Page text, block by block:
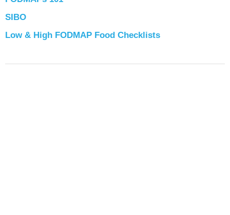
SIBO
Low & High FODMAP Food Checklists